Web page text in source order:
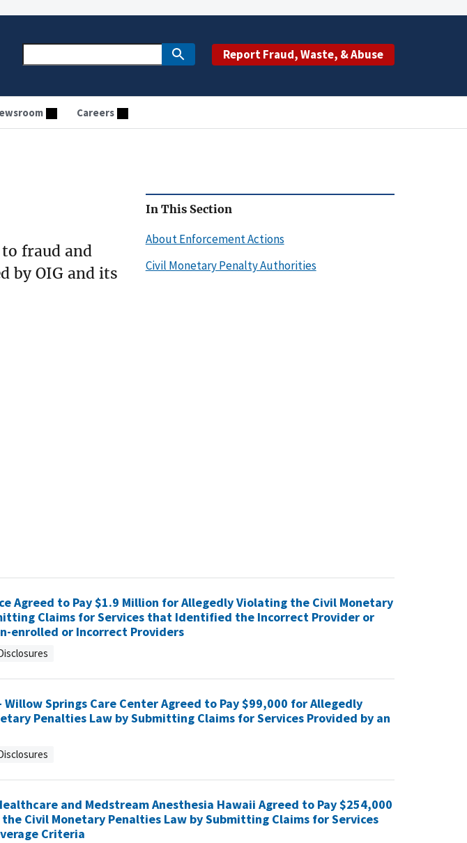
Report Fraud, Waste, & Abuse
Careers
fraud and
by OIG and its
In This Section
About Enforcement Actions
Civil Monetary Penalty Authorities
Agreed to Pay $1.9 Million for Allegedly Violating the Civil Monetary
Claims for Services that Identified the Incorrect Provider or
enrolled or Incorrect Providers
Springs Care Center Agreed to Pay $99,000 for Allegedly
Penalties Law by Submitting Claims for Services Provided by an
and Medstream Anesthesia Hawaii Agreed to Pay $254,000
Civil Monetary Penalties Law by Submitting Claims for Services
Criteria